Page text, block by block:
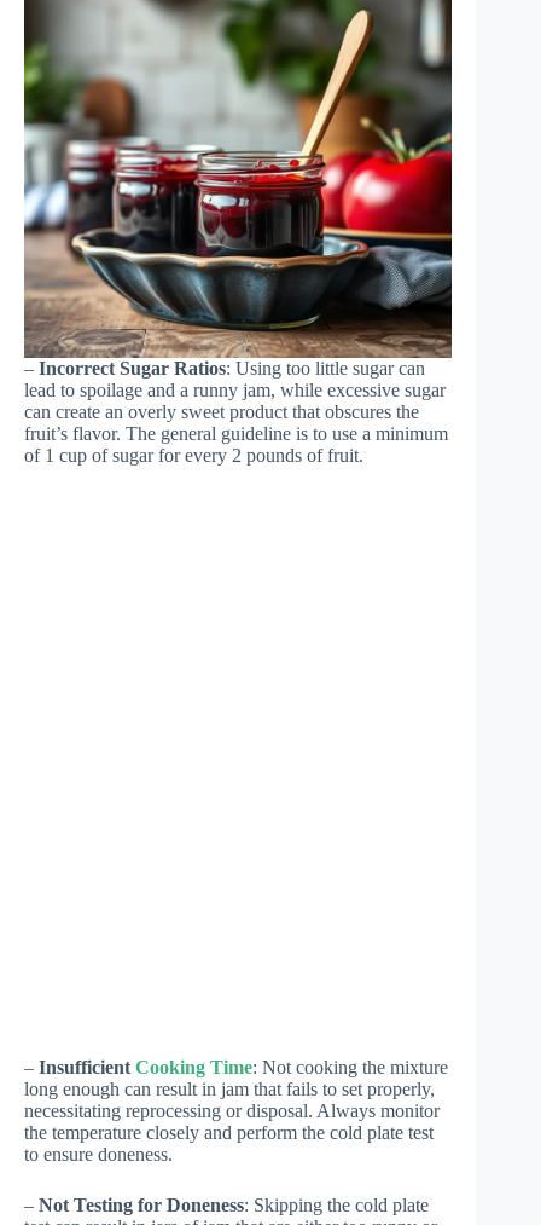
– Incorrect Sugar Ratios: Using too little sugar can
lead to spoilage and a runny jam, while excessive sugar
can create an overly sweet product that obscures the
fruit’s flavor. The general guideline is to use a minimum
of 1 cup of sugar for every 2 pounds of fruit.
– Insufficient Cooking Time: Not cooking the mixture
long enough can result in jam that fails to set properly,
necessitating reprocessing or disposal. Always monitor
the temperature closely and perform the cold plate test
to ensure doneness.
– Not Testing for Doneness: Skipping the cold plate